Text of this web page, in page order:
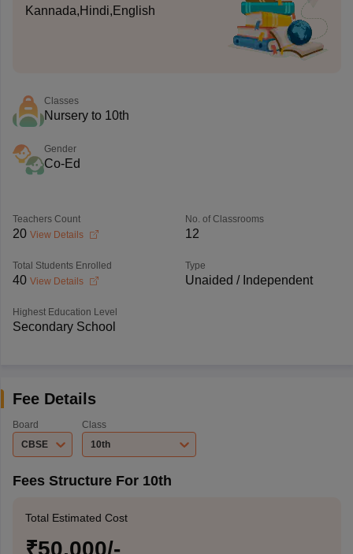
Kannada,Hindi,English
Classes
Nursery to 10th
Gender
Co-Ed
Teachers Count
20 View Details
No. of Classrooms
12
Total Students Enrolled
40 View Details
Type
Unaided / Independent
Highest Education Level
Secondary School
Fee Details
Board
CBSE
Class
10th
Fees Structure For 10th
Total Estimated Cost
₹50,000/-